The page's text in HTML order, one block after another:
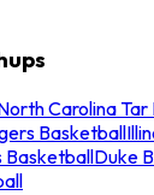
Carolina
Basketball
BasketballDuke